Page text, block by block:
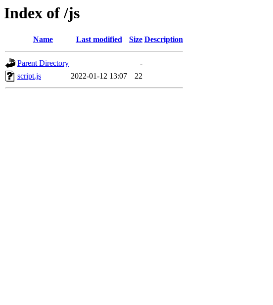
Index of /js
Name Last modified Size Description
Parent Directory
-
script.js
2022-01-12 13:07 22